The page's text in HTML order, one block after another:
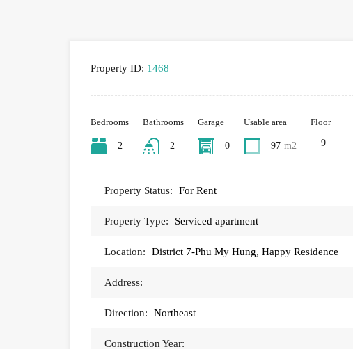
Property ID: 1468
Bedrooms
2
Bathrooms
2
Garage
0
Usable area
97 m2
Floor
9
Property Status: For Rent
Property Type: Serviced apartment
Location: District 7-Phu My Hung, Happy Residence
Address:
Direction: Northeast
Construction Year: